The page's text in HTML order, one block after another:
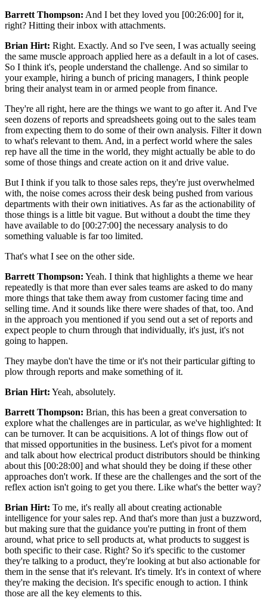
Barrett Thompson: And I bet they loved you [00:26:00] for it,
right? Hitting their inbox with attachments.
Brian Hirt: Right. Exactly. And so I've seen, I was actually seeing
the same muscle approach applied here as a default in a lot of cases.
So I think it's, people understand the challenge. And so similar to
your example, hiring a bunch of pricing managers, I think people
bring their analyst team in or armed people from finance.
They're all right, here are the things we want to go after it. And I've
seen dozens of reports and spreadsheets going out to the sales team
from expecting them to do some of their own analysis. Filter it down
to what's relevant to them. And, in a perfect world where the sales
rep have all the time in the world, they might actually be able to do
some of those things and create action on it and drive value.
But I think if you talk to those sales reps, they're just overwhelmed
with, the noise comes across their desk being pushed from various
departments with their own initiatives. As far as the actionability of
those things is a little bit vague. But without a doubt the time they
have available to do [00:27:00] the necessary analysis to do
something valuable is far too limited.
That's what I see on the other side.
Barrett Thompson: Yeah. I think that highlights a theme we hear
repeatedly is that more than ever sales teams are asked to do many
more things that take them away from customer facing time and
selling time. And it sounds like there were shades of that, too. And
in the approach you mentioned if you send out a set of reports and
expect people to churn through that individually, it's just, it's not
going to happen.
They maybe don't have the time or it's not their particular gifting to
plow through reports and make something of it.
Brian Hirt: Yeah, absolutely.
Barrett Thompson: Brian, this has been a great conversation to
explore what the challenges are in particular, as we've highlighted: It
can be turnover. It can be acquisitions. A lot of things flow out of
that missed opportunities in the business. Let's pivot for a moment
and talk about how electrical product distributors should be thinking
about this [00:28:00] and what should they be doing if these other
approaches don't work. If these are the challenges and the sort of the
reflex action isn't going to get you there. Like what's the better way?
Brian Hirt: To me, it's really all about creating actionable
intelligence for your sales rep. And that's more than just a buzzword,
but making sure that the guidance you're putting in front of them
around, what price to sell products at, what products to suggest is
both specific to their case. Right? So it's specific to the customer
they're talking to a product, they're looking at but also actionable for
them in the sense that it's relevant. It's timely. It's in context of where
they're making the decision. It's specific enough to action. I think
those are all the key elements to this.